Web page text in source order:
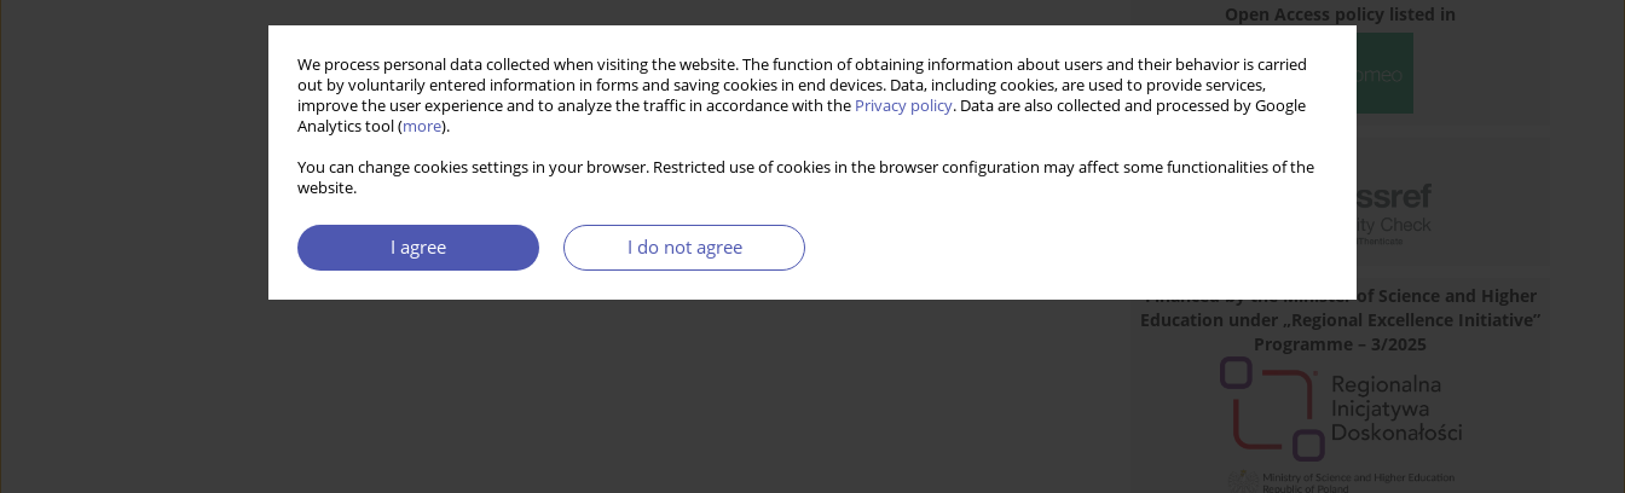
We process personal data collected when visiting the website. The function of obtaining information about users and their behavior is carried
out by voluntarily entered information in forms and saving cookies in end devices. Data, including cookies, are used to provide services,
improve the user experience and to analyze the traffic in accordance with the Privacy policy. Data are also collected and processed by Google
Analytics tool (more).
You can change cookies settings in your browser. Restricted use of cookies in the browser configuration may affect some functionalities of the
website.
I agree I do not agree
Open Access policy listed in
Financed by the Minister of Science and Higher
Education under „Regional Excellence Initiative”
Programme – 3/2025